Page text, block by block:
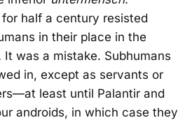
half a century resisted
in their place in the
was a mistake. Subhumans
in, except as servants or
least until Palantir and
androids, in which case they